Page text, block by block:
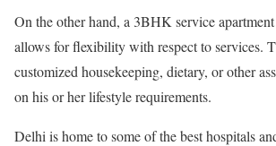
On the other hand, a 3BHK service
allows for flexibility with respect to services.
customized housekeeping, dietary, or other
on his or her lifestyle requirements.
Delhi is home to some of the best hospitals